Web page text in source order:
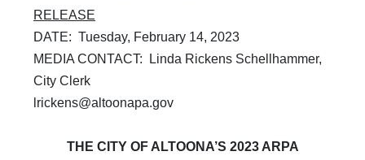
RELEASE
DATE: Tuesday, February 14, 2023
MEDIA CONTACT: Linda Rickens Schellhammer,
City Clerk
lrickens@altoonapa.gov
THE CITY OF ALTOONA’S 2023 ARPA